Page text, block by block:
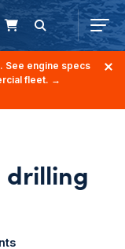
See engine specs
fleet. →
drilling